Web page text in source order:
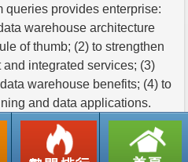
queries provides enterprise:
warehouse architecture
of thumb; (2) to strengthen
integrated services; (3)
warehouse benefits; (4) to
and data applications.
返回列表